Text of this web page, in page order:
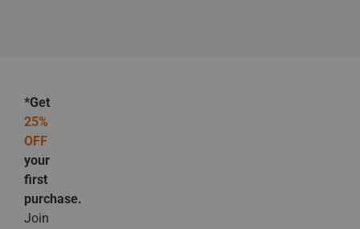
*Get
25%
OFF
your
first
purchase.
Join